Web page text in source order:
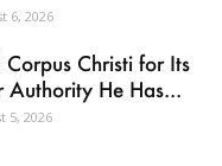
6, 2026
Christi for Its
Authority He Has...
5, 2026